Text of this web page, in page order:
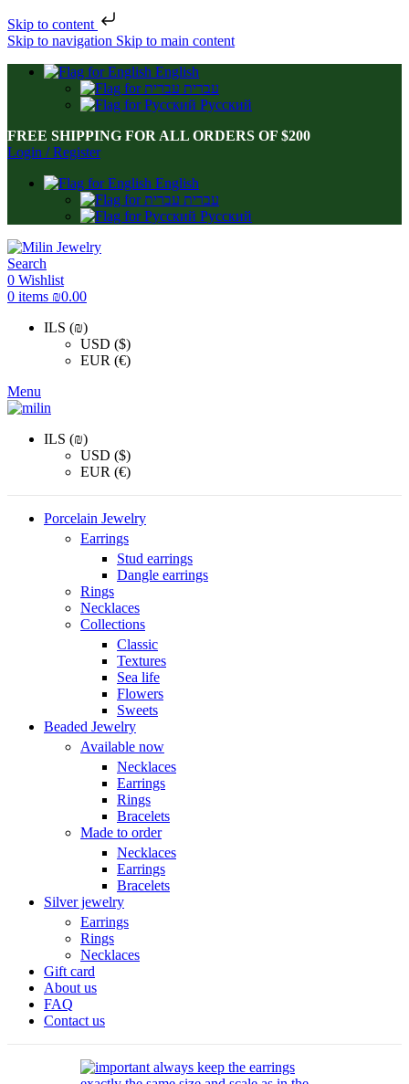
Skip to content
Skip to navigation Skip to main content
English
עברית
Русский
FREE SHIPPING FOR ALL ORDERS OF $200
Login / Register
English
עברית
Русский
Search
0 Wishlist
0 items ₪0.00
ILS (₪)
USD ($)
EUR (€)
Menu
ILS (₪)
USD ($)
EUR (€)
Porcelain Jewelry
Earrings
Stud earrings
Dangle earrings
Rings
Necklaces
Collections
Classic
Textures
Sea life
Flowers
Sweets
Beaded Jewelry
Available now
Necklaces
Earrings
Rings
Bracelets
Made to order
Necklaces
Earrings
Bracelets
Silver jewelry
Earrings
Rings
Necklaces
Gift card
About us
FAQ
Contact us